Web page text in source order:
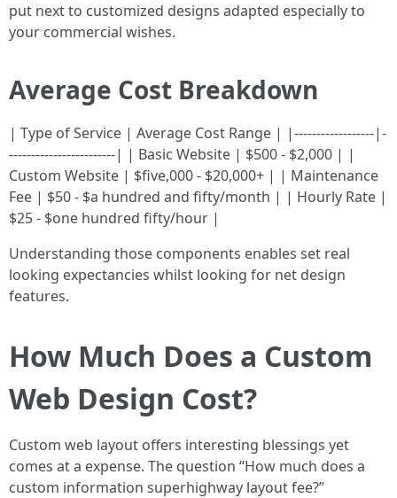
put next to customized designs adapted especially to
your commercial wishes.
Average Cost Breakdown
| Type of Service | Average Cost Range | |------------------|-
------------------------| | Basic Website | $500 - $2,000 | |
Custom Website | $five,000 - $20,000+ | | Maintenance
Fee | $50 - $a hundred and fifty/month | | Hourly Rate |
$25 - $one hundred fifty/hour |
Understanding those components enables set real
looking expectancies whilst looking for net design
features.
How Much Does a Custom
Web Design Cost?
Custom web layout offers interesting blessings yet
comes at a expense. The question “How much does a
custom information superhighway layout fee?”